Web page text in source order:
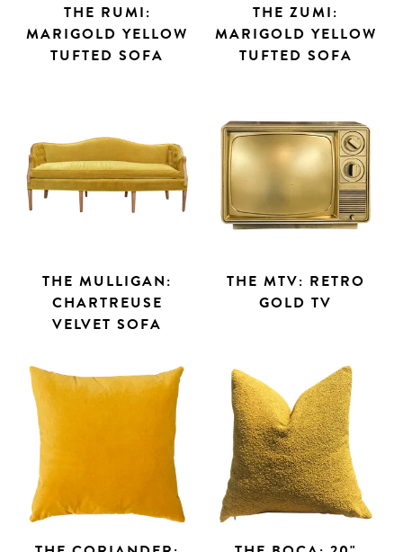
THE RUMI:
MARIGOLD YELLOW
TUFTED SOFA
THE ZUMI:
MARIGOLD YELLOW
TUFTED SOFA
THE MULLIGAN:
CHARTREUSE
VELVET SOFA
THE MTV: RETRO
GOLD TV